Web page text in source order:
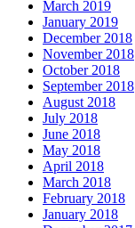
March 2019
January 2019
December 2018
November 2018
October 2018
September 2018
August 2018
July 2018
June 2018
May 2018
April 2018
March 2018
February 2018
January 2018